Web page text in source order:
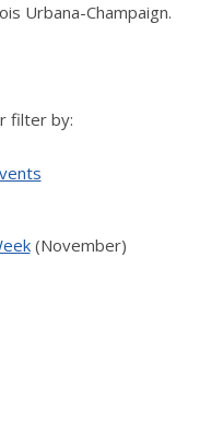
Urbana-Champaign.
filter by:
(November)